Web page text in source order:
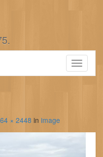
Toggle
× 2448 in image